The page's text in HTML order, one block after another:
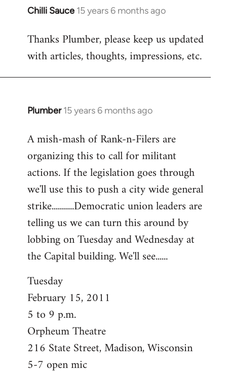
Chilli Sauce 15 years 6 months ago
In
to
Welcome
libcom.org
Thanks Plumber, please keep us updated
with articles, thoughts, impressions, etc.
Plumber 15 years 6 months ago
In
to
Welcome
libcom.org
A mish-mash of Rank-n-Filers are
organizing this to call for militant
actions. If the legislation goes through
we'll use this to push a city wide general
strike...........Democratic union leaders are
telling us we can turn this around by
lobbing on Tuesday and Wednesday at
the Capital building. We'll see......
Tuesday
February 15, 2011
5 to 9 p.m.
Orpheum Theatre
216 State Street, Madison, Wisconsin
5-7 open mic